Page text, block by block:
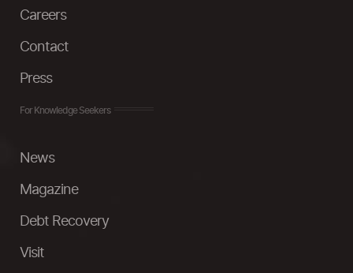
Careers
Contact
Press
For Knowledge Seekers
News
Magazine
Debt Recovery
Visit